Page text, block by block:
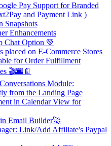
Pay Support for Branded
and Payment Link )
Snapshots
Enhancements
Chat Option 💚
on E-Commerce Stores
for Order Fulfillment
🎬🌆📄
Module:
from the Landing Page
in Calendar View for
Email Builder🚀
Link/Add Affiliate's Paypal